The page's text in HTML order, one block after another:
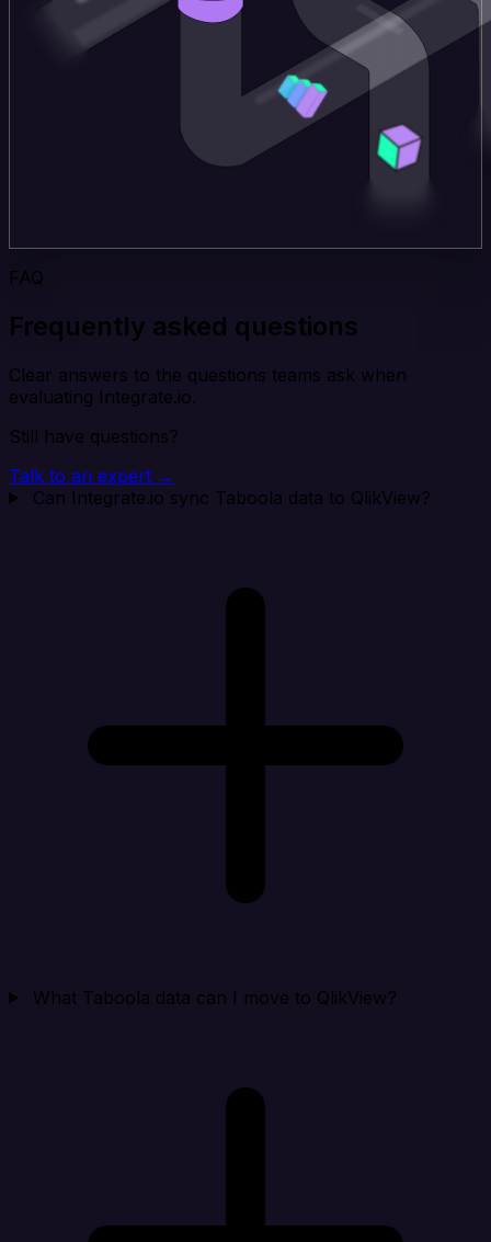
FAQ
Frequently asked questions
Clear answers to the questions teams ask when
evaluating Integrate.io.
Still have questions?
Talk to an expert →
Can Integrate.io sync Taboola data to QlikView?
What Taboola data can I move to QlikView?